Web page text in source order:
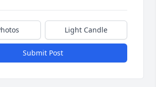
Light Candle
Submit Post